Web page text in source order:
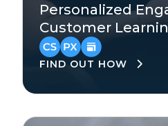
Personalized
Customer
FIND OUT HOW
Enterprise
Asia-Pacific , EMEA ,